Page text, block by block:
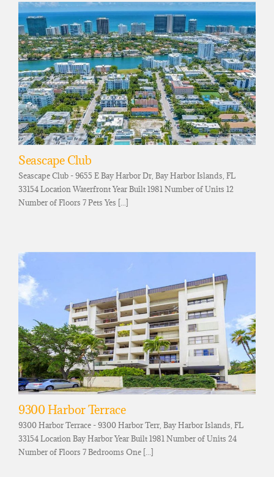
Seascape Club
Seascape Club - 9655 E Bay Harbor Dr, Bay Harbor Islands, FL
33154 Location Waterfront Year Built 1981 Number of Units 12
Number of Floors 7 Pets Yes [...]
9300 Harbor Terrace
9300 Harbor Terrace - 9300 Harbor Terr, Bay Harbor Islands, FL
33154 Location Bay Harbor Year Built 1981 Number of Units 24
Number of Floors 7 Bedrooms One [...]